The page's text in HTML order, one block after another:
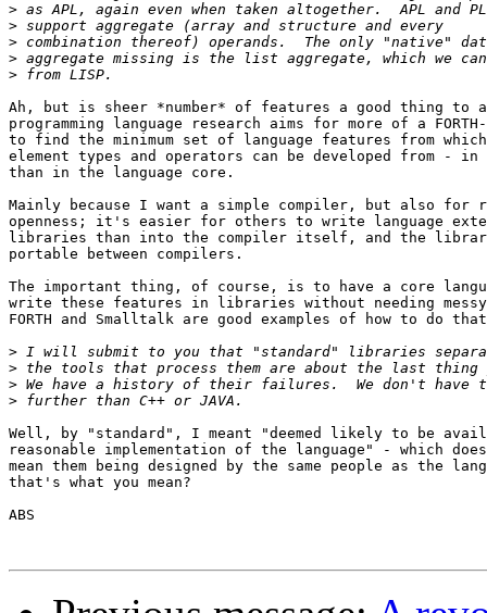
>
>
>
>
>
Ah, but is sheer *number* of features a good thing to
programming language research aims for more of a
to find the minimum set of language features from
element types and operators can be developed from
than in the language core.
Mainly because I want a simple compiler, but also for
openness; it's easier for others to write language
libraries than into the compiler itself, and the
portable between compilers.
The important thing, of course, is to have a core
write these features in libraries without needing
FORTH and Smalltalk are good examples of how to do
>
>
>
>
Well, by "standard", I meant "deemed likely to be
reasonable implementation of the language" - which
mean them being designed by the same people as the
that's what you mean?
ABS